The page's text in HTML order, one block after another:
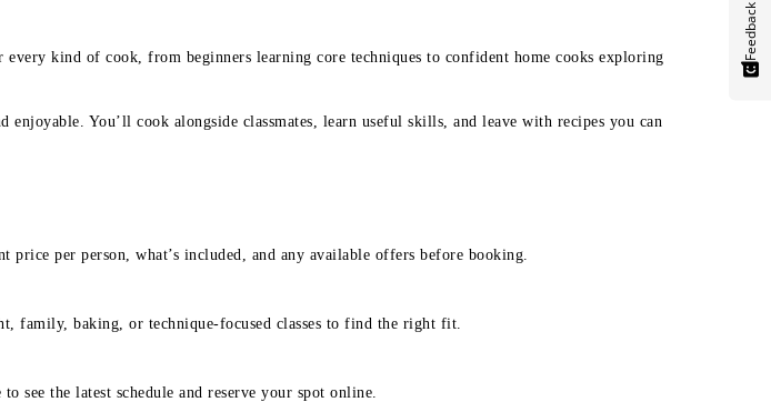
kind of cook, from beginners learning core techniques to confident home cooks exploring
You’ll cook alongside classmates, learn useful skills, and leave with recipes you can
per person, what’s included, and any available offers before booking.
family, baking, or technique-focused classes to find the right fit.
see the latest schedule and reserve your spot online.
Feedback